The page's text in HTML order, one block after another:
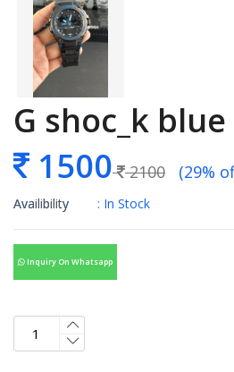
G shoc_k
1500
2100 (29%
Availibility : In Stock
Inquiry On Whatsapp